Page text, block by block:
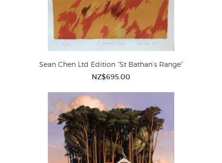
Sean Chen Ltd Edition “St Bathan’s Range”
NZ$695.00